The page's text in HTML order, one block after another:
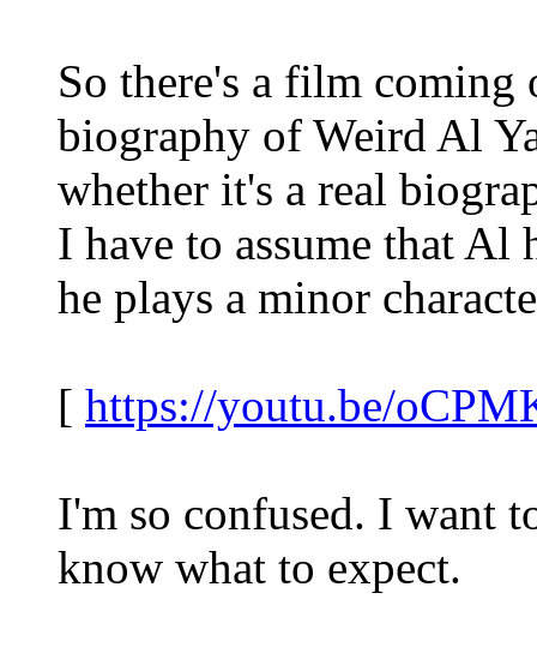
So there's a film
biography of Weird Al
whether it's a real
I have to assume that Al
he plays a minor
[ https://youtu.be/
I'm so confused. I want
know what to expect.